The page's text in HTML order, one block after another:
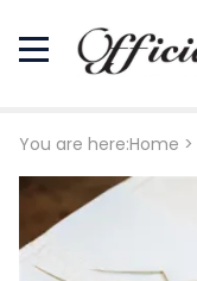
You are here:Home >